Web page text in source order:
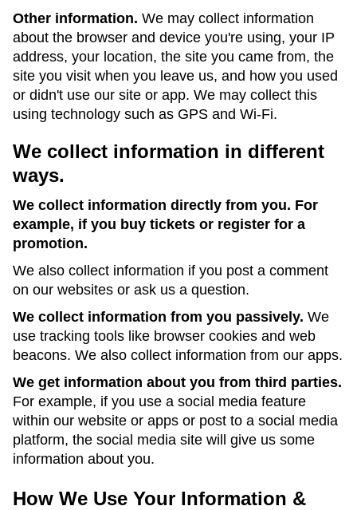
Other information. We may collect information
about the browser and device you're using, your IP
address, your location, the site you came from, the
site you visit when you leave us, and how you used
or didn't use our site or app. We may collect this
using technology such as GPS and Wi-Fi.
We collect information in different
ways.
We collect information directly from you. For
example, if you buy tickets or register for a
promotion.
We also collect information if you post a comment
on our websites or ask us a question.
We collect information from you passively. We
use tracking tools like browser cookies and web
beacons. We also collect information from our apps.
We get information about you from third parties.
For example, if you use a social media feature
within our website or apps or post to a social media
platform, the social media site will give us some
information about you.
How We Use Your Information &